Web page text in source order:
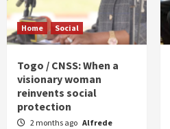
Home Social
Togo / CNSS: When a
visionary woman
reinvents social
protection
2 months ago Alfrede